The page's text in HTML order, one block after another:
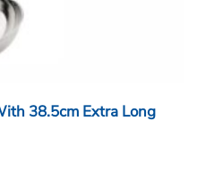
38.5cm Extra Long